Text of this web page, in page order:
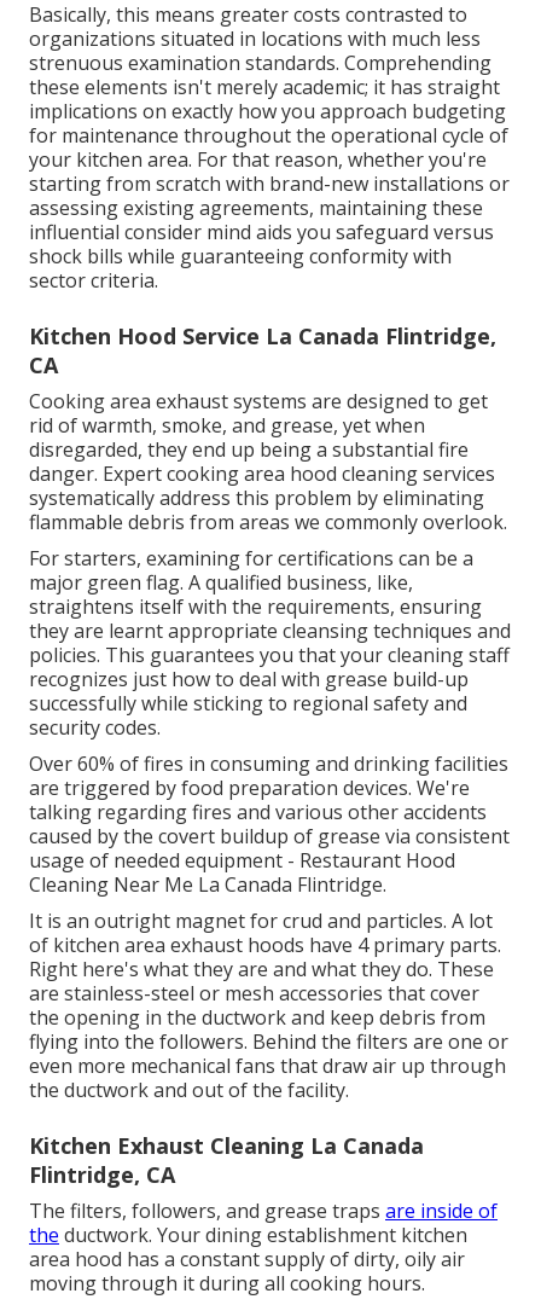
Basically, this means greater costs contrasted to
organizations situated in locations with much less
strenuous examination standards. Comprehending
these elements isn't merely academic; it has straight
implications on exactly how you approach budgeting
for maintenance throughout the operational cycle of
your kitchen area. For that reason, whether you're
starting from scratch with brand-new installations or
assessing existing agreements, maintaining these
influential consider mind aids you safeguard versus
shock bills while guaranteeing conformity with
sector criteria.
Kitchen Hood Service La Canada Flintridge,
CA
Cooking area exhaust systems are designed to get
rid of warmth, smoke, and grease, yet when
disregarded, they end up being a substantial fire
danger. Expert cooking area hood cleaning services
systematically address this problem by eliminating
flammable debris from areas we commonly overlook.
For starters, examining for certifications can be a
major green flag. A qualified business, like,
straightens itself with the requirements, ensuring
they are learnt appropriate cleansing techniques and
policies. This guarantees you that your cleaning staff
recognizes just how to deal with grease build-up
successfully while sticking to regional safety and
security codes.
Over 60% of fires in consuming and drinking facilities
are triggered by food preparation devices. We're
talking regarding fires and various other accidents
caused by the covert buildup of grease via consistent
usage of needed equipment - Restaurant Hood
Cleaning Near Me La Canada Flintridge.
It is an outright magnet for crud and particles. A lot
of kitchen area exhaust hoods have 4 primary parts.
Right here's what they are and what they do. These
are stainless-steel or mesh accessories that cover
the opening in the ductwork and keep debris from
flying into the followers. Behind the filters are one or
even more mechanical fans that draw air up through
the ductwork and out of the facility.
Kitchen Exhaust Cleaning La Canada
Flintridge, CA
The filters, followers, and grease traps are inside of
the ductwork. Your dining establishment kitchen
area hood has a constant supply of dirty, oily air
moving through it during all cooking hours.